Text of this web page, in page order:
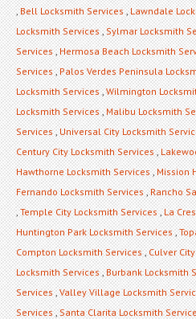
,Bell Locksmith Services,Lawndale
Locksmith Services,Sylmar Locksmith
Services,Hermosa Beach Locksmith
Services,Palos Verdes Peninsula
Locksmith Services,Wilmington
Locksmith Services,Malibu Locksmith
Services,Universal City Locksmith
Century City Locksmith Services,
Hawthorne Locksmith Services,Mission
Fernando Locksmith Services,Rancho
,Temple City Locksmith Services,La
Huntington Park Locksmith Services,
Compton Locksmith Services,Culver
Locksmith Services,Burbank Locksmith
Services,Valley Village Locksmith
Services,Santa Clarita Locksmith